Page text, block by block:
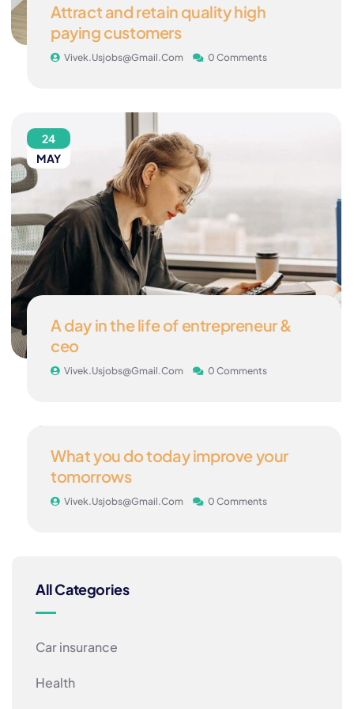
Attract and retain quality high
paying customers
Vivek.usjobs@gmail.com 0 Comments
24
MAY
A day in the life of entrepreneur &
ceo
Vivek.usjobs@gmail.com 0 Comments
24
MAY
What you do today improve your
tomorrows
Vivek.usjobs@gmail.com 0 Comments
All Categories
Car insurance
Health